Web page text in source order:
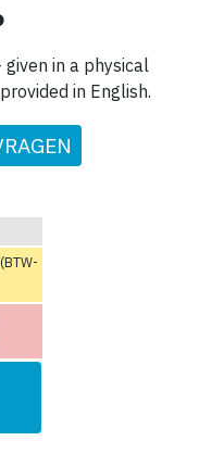
in a physical
in English.
(BTW-